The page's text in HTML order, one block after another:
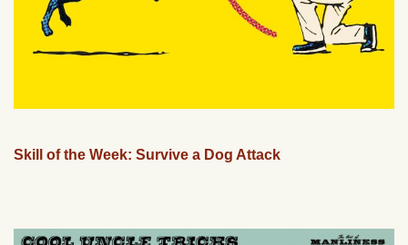
Skill of the Week: Survive a Dog Attack